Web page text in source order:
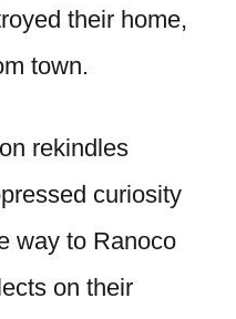
their home,
town.
rekindles
curiosity
way to Ranoco
on their